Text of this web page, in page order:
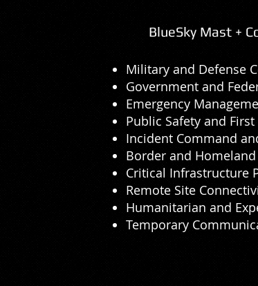
BlueSky Mast +
Military and Defense
Government and
Emergency
Public Safety and
Incident Command
Border and
Critical Infrastructure
Remote Site
Humanitarian and
Temporary